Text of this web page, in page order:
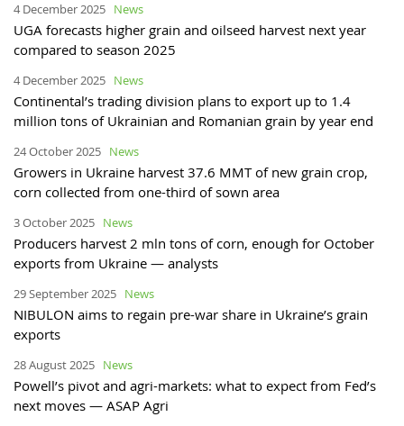
4 December 2025 News
UGA forecasts higher grain and oilseed harvest next year
compared to season 2025
4 December 2025 News
Continental’s trading division plans to export up to 1.4
million tons of Ukrainian and Romanian grain by year end
24 October 2025 News
Growers in Ukraine harvest 37.6 MMT of new grain crop,
corn collected from one-third of sown area
3 October 2025 News
Producers harvest 2 mln tons of corn, enough for October
exports from Ukraine — analysts
29 September 2025 News
NIBULON aims to regain pre-war share in Ukraine’s grain
exports
28 August 2025 News
Powell’s pivot and agri-markets: what to expect from Fed’s
next moves — ASAP Agri